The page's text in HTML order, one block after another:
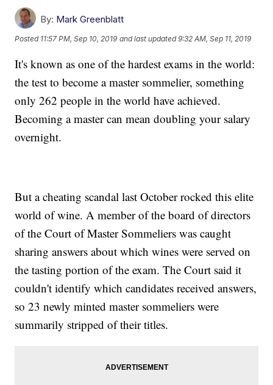
By: Mark Greenblatt
Posted 11:57 PM, Sep 10, 2019 and last updated 9:32 AM, Sep 11, 2019
It's known as one of the hardest exams in the world:
the test to become a master sommelier, something
only 262 people in the world have achieved.
Becoming a master can mean doubling your salary
overnight.
But a cheating scandal last October rocked this elite
world of wine. A member of the board of directors
of the Court of Master Sommeliers was caught
sharing answers about which wines were served on
the tasting portion of the exam. The Court said it
couldn't identify which candidates received answers,
so 23 newly minted master sommeliers were
summarily stripped of their titles.